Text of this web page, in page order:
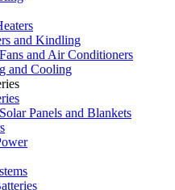
and Kindling
and Air Conditioners
and Cooling
Panels and Blankets